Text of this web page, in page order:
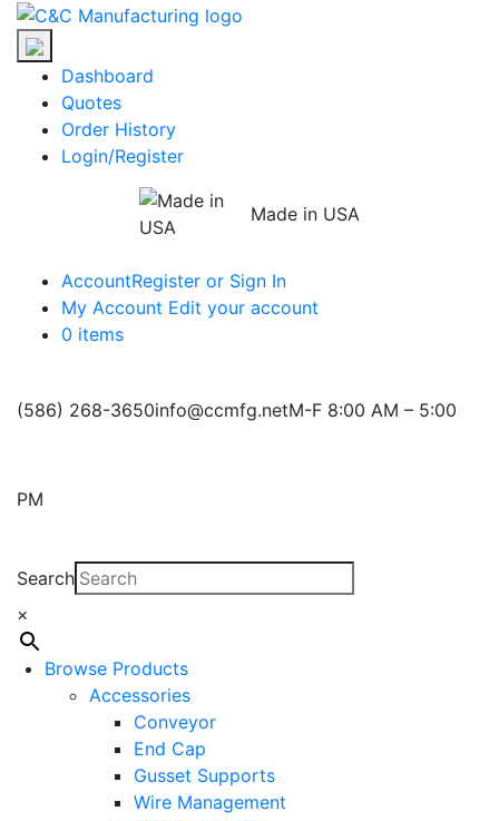
Skip
the
Dashboard
Quotes
Order History
Login/Register
Made in USA
AccountRegister or Sign In
My Account Edit your account
0 items
(586) 268-3650info@ccmfg.netM-F 8:00 AM – 5:00
PM
Search
×
Browse Products
Accessories
Conveyor
End Cap
Gusset Supports
Wire Management